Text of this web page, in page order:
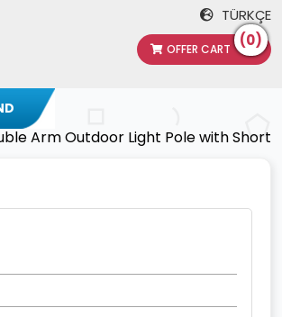
TÜRKÇE
OFFER CART (0)
Arm Outdoor Light Pole with Short